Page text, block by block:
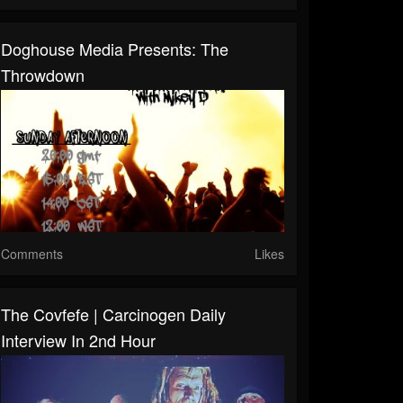
Doghouse Media Presents: The
Throwdown
Comments Likes
The Covfefe | Carcinogen Daily
Interview In 2nd Hour